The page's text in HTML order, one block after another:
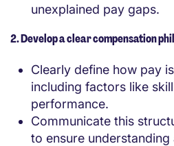
unexplained pay gaps.
2. Develop a clear compensation
Clearly define how pay
including factors like
performance.
Communicate this
to ensure understanding